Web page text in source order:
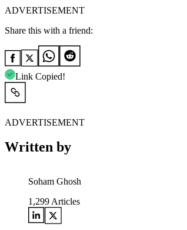
ADVERTISEMENT
Share this with a friend:
Link Copied!
ADVERTISEMENT
Written by
Soham Ghosh
1,299 Articles